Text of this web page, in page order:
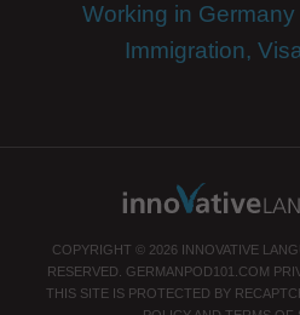
Working in Germany
Immigration,
COPYRIGHT © 2026 INNOVATIVE
RESERVED. GERMANPOD101.COM
THIS SITE IS PROTECTED BY